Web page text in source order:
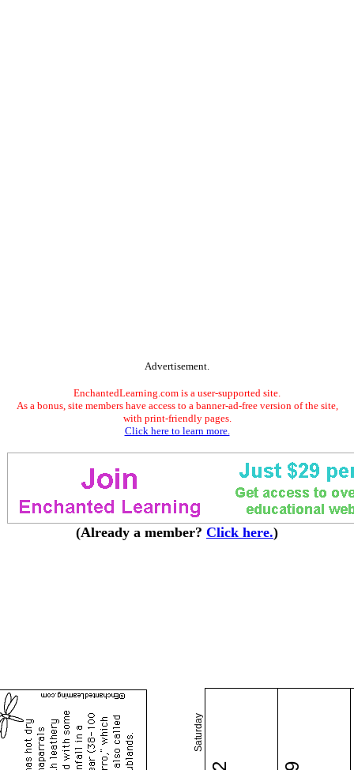
Advertisement.
EnchantedLearning.com is a user-supported site.
As a bonus, site members have access to a banner-ad-free version of the site,
with print-friendly pages.
Click here to learn more.
(Already a member? Click here.)
Saturday
2 9